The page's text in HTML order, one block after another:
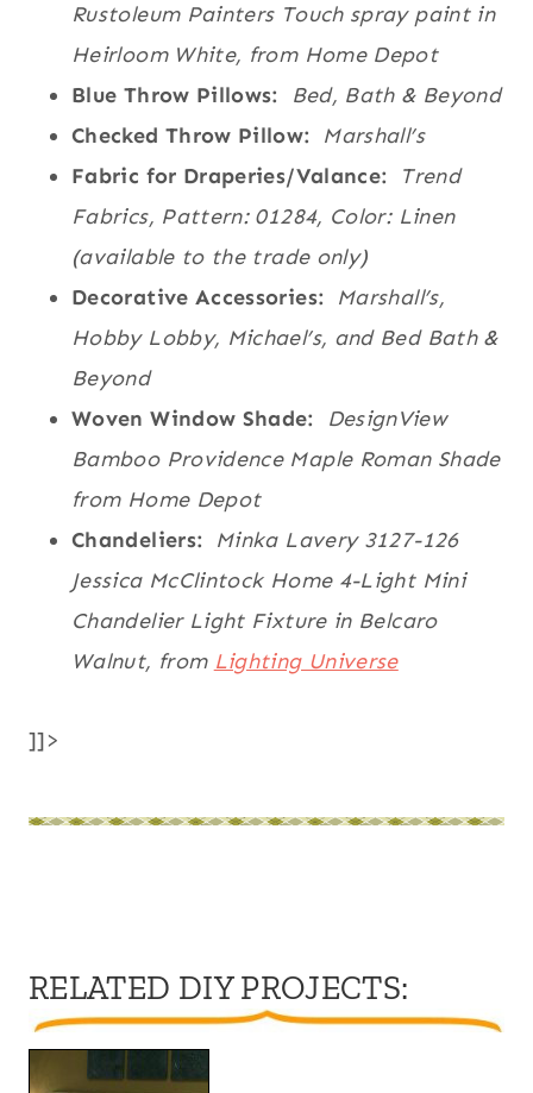
Rustoleum Painters Touch spray paint in
Heirloom White, from Home Depot
Blue Throw Pillows:
Bed, Bath & Beyond
Checked Throw Pillow:
Marshall’s
Fabric for Draperies/Valance:
Trend
Fabrics, Pattern: 01284, Color: Linen
(available to the trade only)
Decorative Accessories:
Marshall’s,
Hobby Lobby, Michael’s, and Bed Bath &
Beyond
Woven Window Shade:
DesignView
Bamboo Providence Maple Roman Shade
from Home Depot
Chandeliers: Minka Lavery 3127-126
Jessica McClintock Home 4-Light Mini
Chandelier Light Fixture in Belcaro
Walnut, from Lighting Universe
]]>
RELATED DIY PROJECTS: